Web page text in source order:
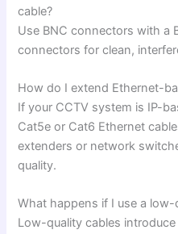
cable?
Use BNC connectors with a
connectors for clean,
How do I extend Ethernet-
If your CCTV system is IP-
Cat5e or Cat6 Ethernet
extenders or network
quality.
What happens if I use a
Low-quality cables